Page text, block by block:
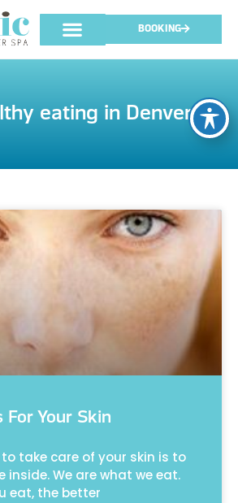
BOOKING
eating in Denver
For Your Skin
take care of your skin is to
We are what we eat.
eat, the better